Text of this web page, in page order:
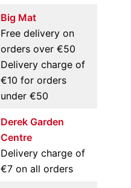
Big Mat
Free delivery on
orders over €50
Delivery charge of
€10 for orders
under €50
Derek Garden
Centre
Delivery charge of
€7 on all orders